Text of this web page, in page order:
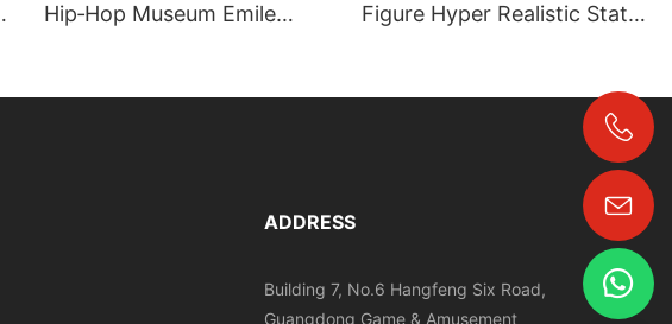
Hip‑Hop Museum Emile
Figure Hyper Realistic Statue
ADDRESS
Building 7, No.6 Hangfeng Six Road,
Guangdong Game & Amusement